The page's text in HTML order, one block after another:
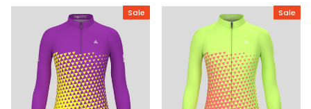
Sale Sale